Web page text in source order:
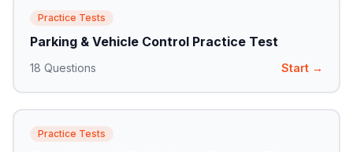
Practice Tests
Parking & Vehicle Control Practice Test
18 Questions Start →
Practice Tests